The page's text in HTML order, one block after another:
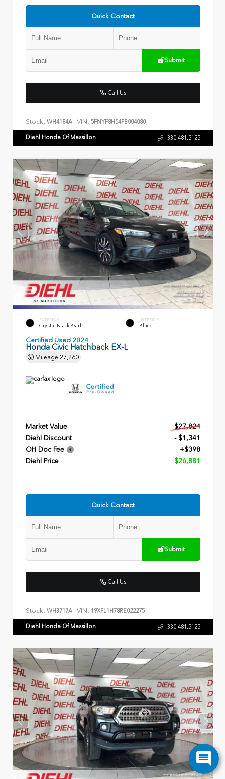
Quick Contact
Submit
Call Us
Stock: WH4184A VIN: 5FNYF8H54PB004080
Diehl Honda Of Massillon 330.481.5125
EXTERIOR
Crystal Black Pearl
INTERIOR
Black
Certified Used 2024
Honda Civic Hatchback EX-L
Mileage 27,260
Market Value
$27,824
Diehl Discount
- $1,341
OH Doc Fee
+$398
Diehl Price
$26,881
Quick Contact
Submit
Call Us
Stock: WH3717A VIN: 19XFL1H78RE022275
Diehl Honda Of Massillon 330.481.5125